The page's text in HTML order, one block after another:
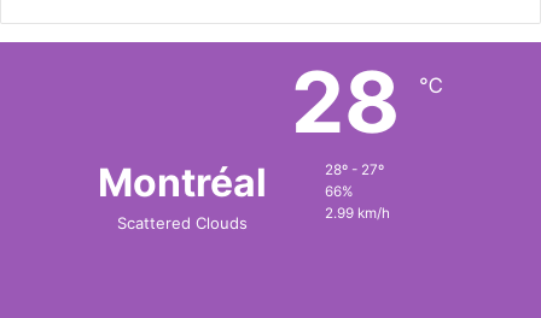
Montréal
Scattered Clouds
28 ℃
28º - 27º
66%
2.99 km/h